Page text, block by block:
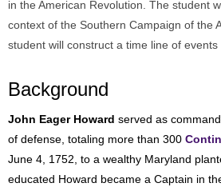
in the American Revolution. The student
context of the Southern Campaign of the
student will construct a time line of
Background
John Eager Howard served as
of defense, totaling more than 300
June 4, 1752, to a wealthy Maryland
educated Howard became a Captain in